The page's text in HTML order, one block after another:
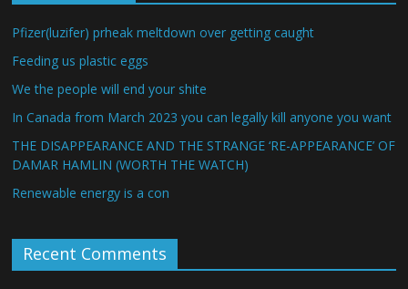
Pfizer(luzifer) prheak meltdown over getting caught
Feeding us plastic eggs
We the people will end your shite
In Canada from March 2023 you can legally kill anyone you want
THE DISAPPEARANCE AND THE STRANGE ‘RE-APPEARANCE’ OF
DAMAR HAMLIN (WORTH THE WATCH)
Renewable energy is a con
Recent Comments